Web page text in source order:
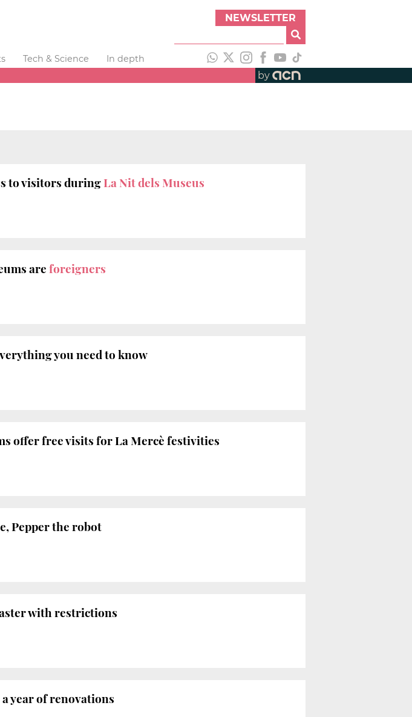
NEWSLETTER
Tech & Science
In depth
by
to visitors duringLa Nit dels Museus
areforeigners
you need to know
offer free visits for La Mercè festivities
Pepper the robot
with restrictions
year of renovations